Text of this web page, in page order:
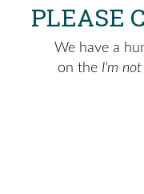
PLEASE
We have a
on the I'm